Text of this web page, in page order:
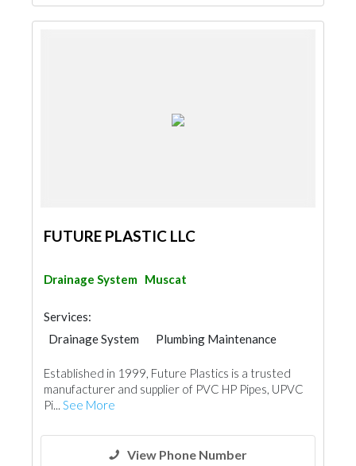
FUTURE PLASTIC LLC
Drainage System Muscat
Services:
Drainage System
Plumbing Maintenance
Established in 1999, Future Plastics is a trusted
manufacturer and supplier of PVC HP Pipes, UPVC
Pi... See More
View Phone Number